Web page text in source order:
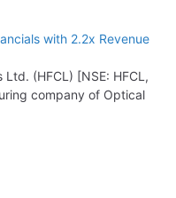
with 2.2x Revenue
(HFCL) [NSE: HFCL,
company of Optical